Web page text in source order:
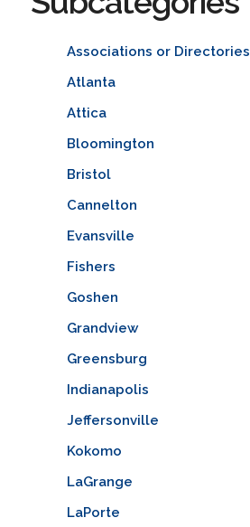
Associations or Directories
Atlanta
Attica
Bloomington
Bristol
Cannelton
Evansville
Fishers
Goshen
Grandview
Greensburg
Indianapolis
Jeffersonville
Kokomo
LaGrange
LaPorte